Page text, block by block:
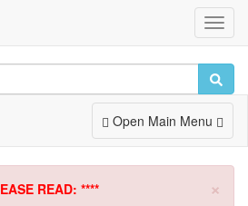
Toggle
Navigation
Open Main Menu
×
READ: ****